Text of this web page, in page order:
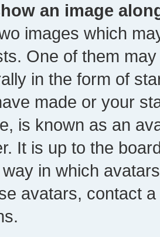
an image
images which
One of them
in the form of
made or your
is known as an
It is up to the
in which
avatars, contact